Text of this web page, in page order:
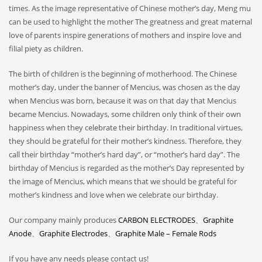
times. As the image representative of Chinese mother’s day, Meng mu
can be used to highlight the mother The greatness and great maternal
love of parents inspire generations of mothers and inspire love and
filial piety as children.
The birth of children is the beginning of motherhood. The Chinese
mother’s day, under the banner of Mencius, was chosen as the day
when Mencius was born, because it was on that day that Mencius
became Mencius. Nowadays, some children only think of their own
happiness when they celebrate their birthday. In traditional virtues,
they should be grateful for their mother’s kindness. Therefore, they
call their birthday “mother’s hard day”, or “mother’s hard day”. The
birthday of Mencius is regarded as the mother’s Day represented by
the image of Mencius, which means that we should be grateful for
mother’s kindness and love when we celebrate our birthday.
Our company mainly producesCARBON ELECTRODES
Graphite
Anode
Graphite Electrodes Graphite Male – Female Rods
If you have any needs please contact us!